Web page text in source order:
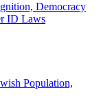
Democracy
ID Laws
Population,